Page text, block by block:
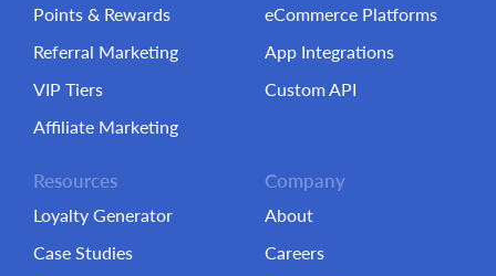
Points & Rewards
Referral Marketing
VIP Tiers
Affiliate Marketing
eCommerce Platforms
App Integrations
Custom API
Resources
Loyalty Generator
Case Studies
Company
About
Careers